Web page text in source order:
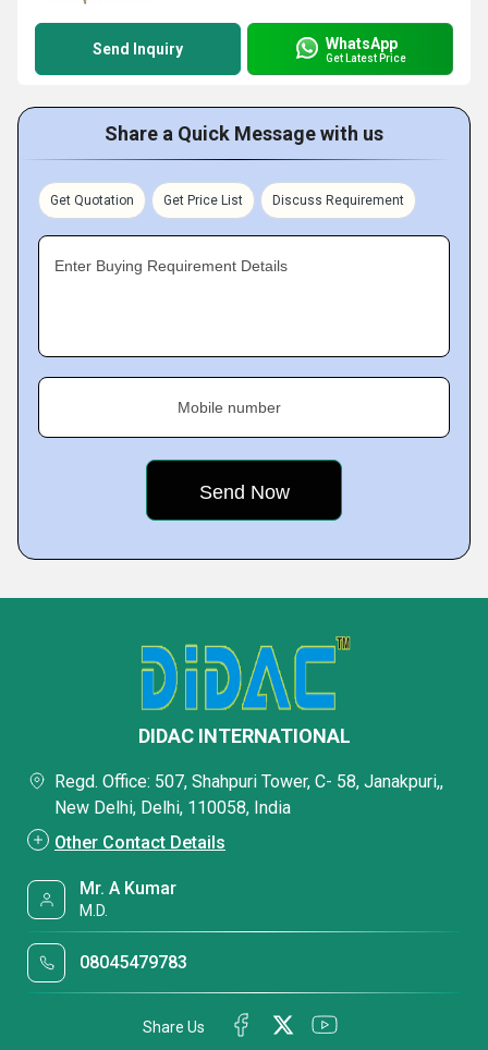
Send Inquiry WhatsApp
Get Latest Price
Share a Quick Message with us
Get Quotation Get Price List Discuss Requirement
Enter Buying Requirement Details
Mobile number
DIDAC INTERNATIONAL
Regd. Office: 507, Shahpuri Tower, C- 58, Janakpuri,,
New Delhi, Delhi, 110058, India
Other Contact Details
Mr. A Kumar
M.D.
08045479783
Share Us